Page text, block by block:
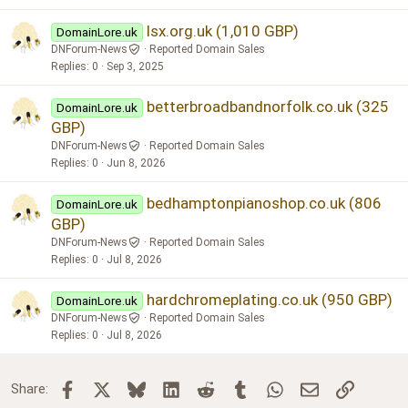
DomainLore.uk lsx.org.uk (1,010 GBP)
DNForum-News
Reported Domain Sales
Replies 0 Sep 3, 2025
DomainLore.uk
betterbroadbandnorfolk.co.uk (325
GBP)
DNForum-News
Reported Domain Sales
Replies 0 Jun 8, 2026
DomainLore.uk
bedhamptonpianoshop.co.uk (806
GBP)
DNForum-News
Reported Domain Sales
Replies 0 Jul 8, 2026
DomainLore.uk hardchromeplating.co.uk (950 GBP)
DNForum-News
Reported Domain Sales
Replies 0 Jul 8, 2026
Share: Facebook BlueskyLinkedInReddit TumblrWhatsApp
Email Link